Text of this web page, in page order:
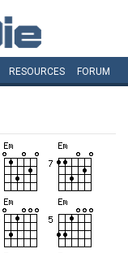
RESOURCES FORUM